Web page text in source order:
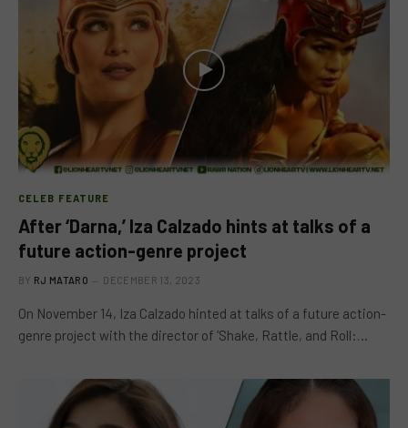
CELEB FEATURE
After ‘Darna,’ Iza Calzado hints at talks of a
future action-genre project
BY RJ MATARO DECEMBER 13, 2023
On November 14, Iza Calzado hinted at talks of a future action-
genre project with the director of ‘Shake, Rattle, and Roll:…